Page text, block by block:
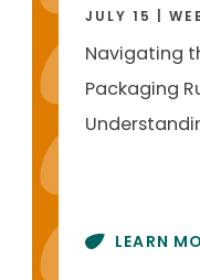
JULY 15 |
Navigating
Packaging
LEARN